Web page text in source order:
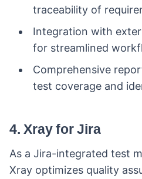
traceability of
Integration with
for streamlined
Comprehensive
test coverage and
4. Xray for Jira
As a Jira-integrated test
Xray optimizes quality